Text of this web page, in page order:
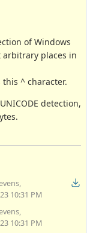
of Windows
places in
^ character.
detection,
10:31 PM
10:31 PM